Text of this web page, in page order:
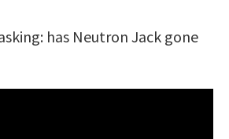
has Neutron Jack gone